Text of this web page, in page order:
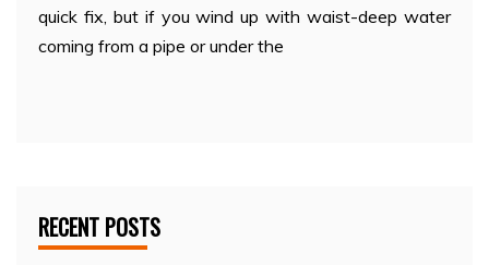
quick fix, but if you wind up with waist-deep water
coming from a pipe or under the
RECENT POSTS